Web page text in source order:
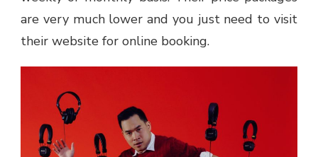
are very much lower and you just need to visit
their website for online booking.